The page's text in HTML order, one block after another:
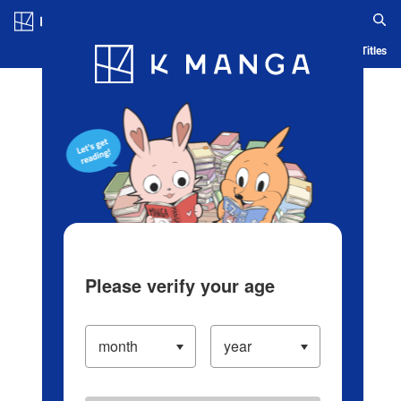
Blog App Ranking History Serialized Titles
Please verify your age